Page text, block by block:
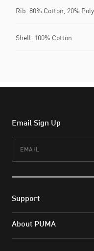
Rib: 80% Cotton, 20%
Shell: 100% Cotton
Email Sign Up
Support
About PUMA